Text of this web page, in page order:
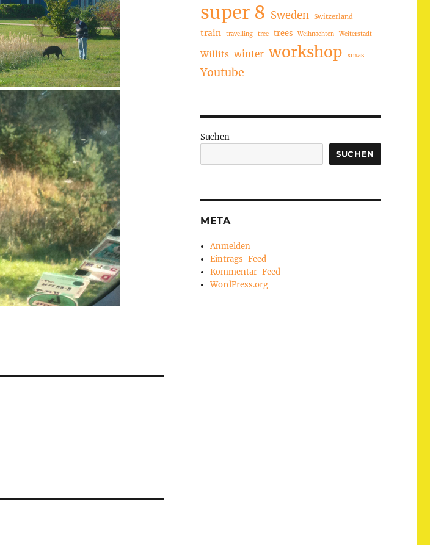
super 8 Sweden Switzerland
train travelling tree trees Weihnachten Weiterstadt
Willits winter workshop xmas
Youtube
Suchen
SUCHEN
META
Anmelden
Eintrags-Feed
Kommentar-Feed
WordPress.org